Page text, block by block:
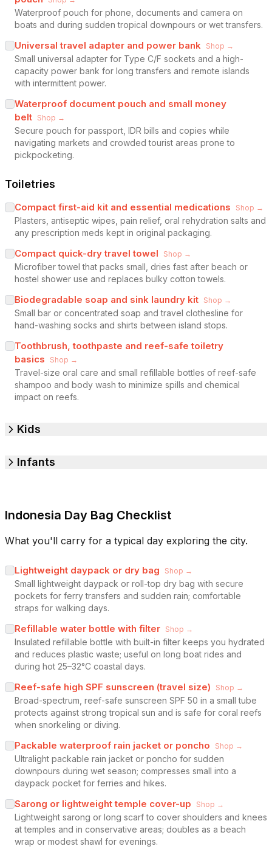
Waterproof pouch for phone, documents and camera on
boats and during sudden tropical downpours or wet transfers.
Universal travel adapter and power bank Shop →
Small universal adapter for Type C/F sockets and a high-
capacity power bank for long transfers and remote islands
with intermittent power.
Waterproof document pouch and small money
belt Shop →
Secure pouch for passport, IDR bills and copies while
navigating markets and crowded tourist areas prone to
pickpocketing.
Toiletries
Compact first-aid kit and essential medications Shop →
Plasters, antiseptic wipes, pain relief, oral rehydration salts and
any prescription meds kept in original packaging.
Compact quick-dry travel towel Shop →
Microfiber towel that packs small, dries fast after beach or
hostel shower use and replaces bulky cotton towels.
Biodegradable soap and sink laundry kit Shop →
Small bar or concentrated soap and travel clothesline for
hand-washing socks and shirts between island stops.
Toothbrush, toothpaste and reef-safe toiletry
basics
Shop →
Travel-size oral care and small refillable bottles of reef-safe
shampoo and body wash to minimize spills and chemical
impact on reefs.
Kids
Infants
Indonesia Day Bag Checklist
What you'll carry for a typical day exploring the city.
Lightweight daypack or dry bag Shop →
Small lightweight daypack or roll-top dry bag with secure
pockets for ferry transfers and sudden rain; comfortable
straps for walking days.
Refillable water bottle with filter Shop →
Insulated refillable bottle with built-in filter keeps you hydrated
and reduces plastic waste; useful on long boat rides and
during hot 25–32°C coastal days.
Reef-safe high SPF sunscreen (travel size) Shop →
Broad-spectrum, reef-safe sunscreen SPF 50 in a small tube
protects against strong tropical sun and is safe for coral reefs
when snorkeling or diving.
Packable waterproof rain jacket or poncho Shop →
Ultralight packable rain jacket or poncho for sudden
downpours during wet season; compresses small into a
daypack pocket for ferries and hikes.
Sarong or lightweight temple cover-up Shop →
Lightweight sarong or long scarf to cover shoulders and knees
at temples and in conservative areas; doubles as a beach
wrap or modest shawl for evenings.